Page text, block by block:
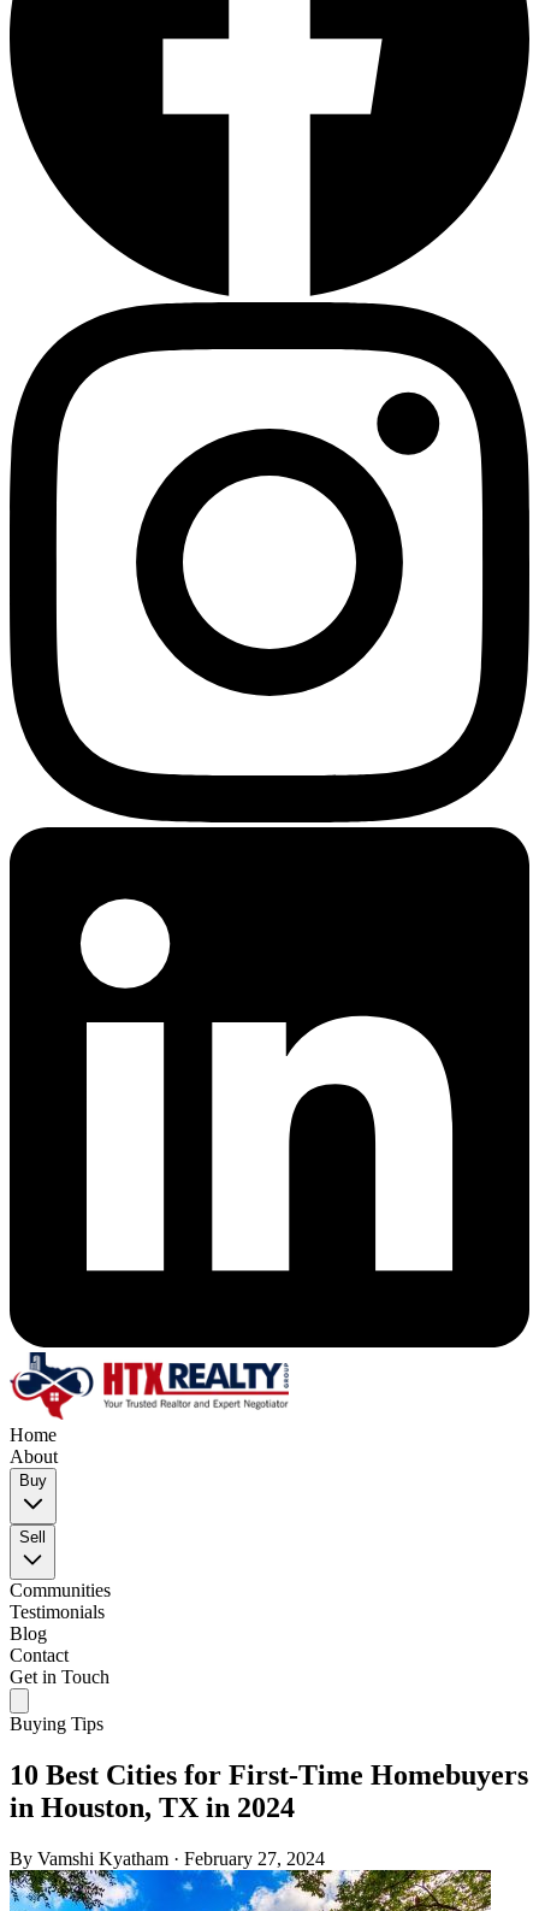
Home
About
Buy
Sell
Communities
Testimonials
Blog
Contact
Get in Touch
Buying Tips
10 Best Cities for First-Time Homebuyers
in Houston, TX in 2024
By Vamshi Kyatham · February 27, 2024